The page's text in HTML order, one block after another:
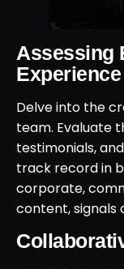
Assessing
Experience
Delve into the
team. Evaluate
testimonials,
track record in
corporate,
content, signals